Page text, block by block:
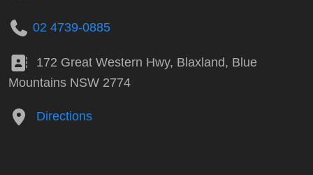
02 4739-0885
172 Great Western Hwy, Blaxland, Blue
Mountains NSW 2774
Directions